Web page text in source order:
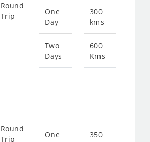
Round
Trip
One
Day
Two
Days
300
kms
600
Kms
Round
Trip
One
350